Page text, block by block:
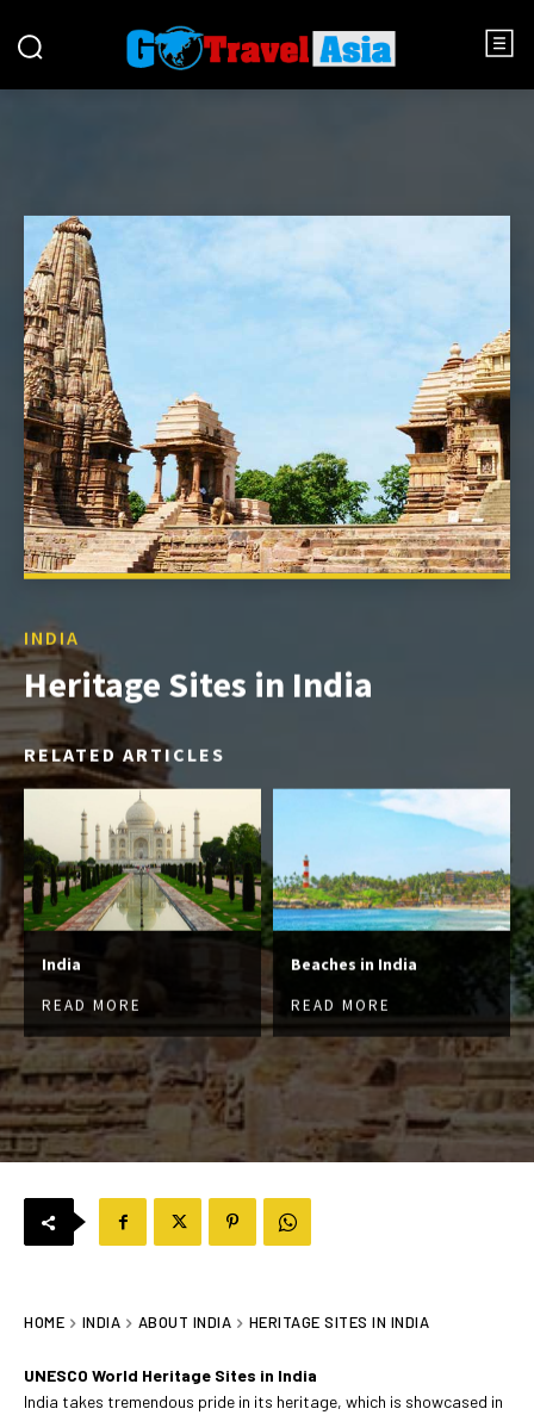
INDIA
Heritage Sites in India
RELATED ARTICLES
India
READ MORE
Beaches in India
READ MORE
HOME INDIA ABOUT INDIA HERITAGE SITES IN INDIA
UNESCO World Heritage Sites in India
India takes tremendous pride in its heritage, which is showcased in